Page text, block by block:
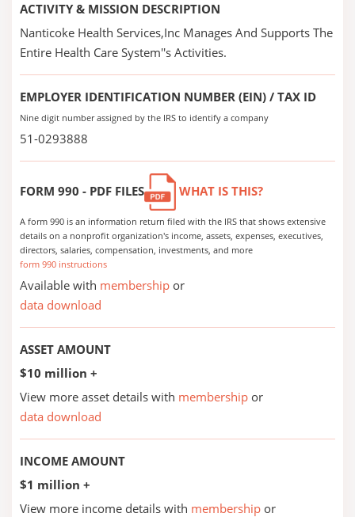
ACTIVITY & MISSION DESCRIPTION
Nanticoke Health Services,Inc Manages And Supports The
Entire Health Care System''s Activities.
EMPLOYER IDENTIFICATION NUMBER (EIN) / TAX ID
Nine digit number assigned by the IRS to identify a company
51-0293888
FORM 990 - PDF FILES WHAT IS THIS?
A form 990 is an information return filed with the IRS that shows extensive
details on a nonprofit organization's income, assets, expenses, executives,
directors, salaries, compensation, investments, and more
form 990 instructions
Available with membership or
data download
ASSET AMOUNT
$10 million +
View more asset details with membership or
data download
INCOME AMOUNT
$1 million +
View more income details with membership or